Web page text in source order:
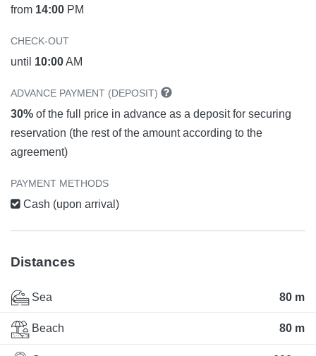
from 14:00 PM
CHECK-OUT
until 10:00AM
ADVANCE PAYMENT (DEPOSIT)
30% of the full price in advance as a deposit for securing
reservation (the rest of the amount according to the
agreement)
PAYMENT METHODS
Cash (upon arrival)
Distances
Sea 80 m
Beach 80 m